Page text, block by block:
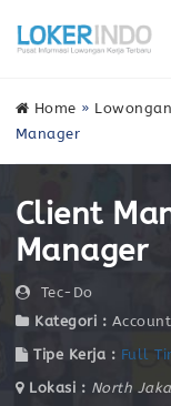
Home » Lowongan
Manager
Client
Manager
Tec-Do
Kategori :
Tipe Kerja : Full
Lokasi : North